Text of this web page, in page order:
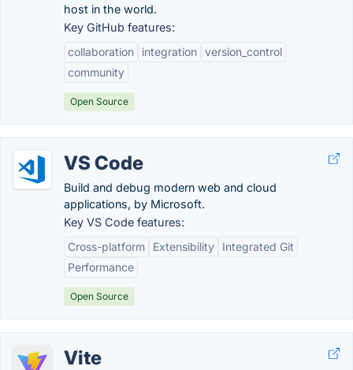
host in the world.
Key GitHub features:
collaboration
integration version_control
community
Open Source
VS Code
Build and debug modern web and cloud
applications, by Microsoft.
Key VS Code features:
Cross-platform
Extensibility
Integrated Git
Performance
Open Source
Vite